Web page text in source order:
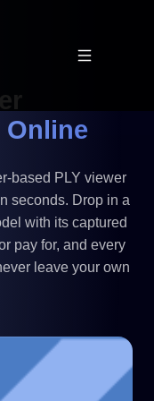
Online
based PLY viewer
seconds. Drop in a
with its captured
pay for, and every
leave your own